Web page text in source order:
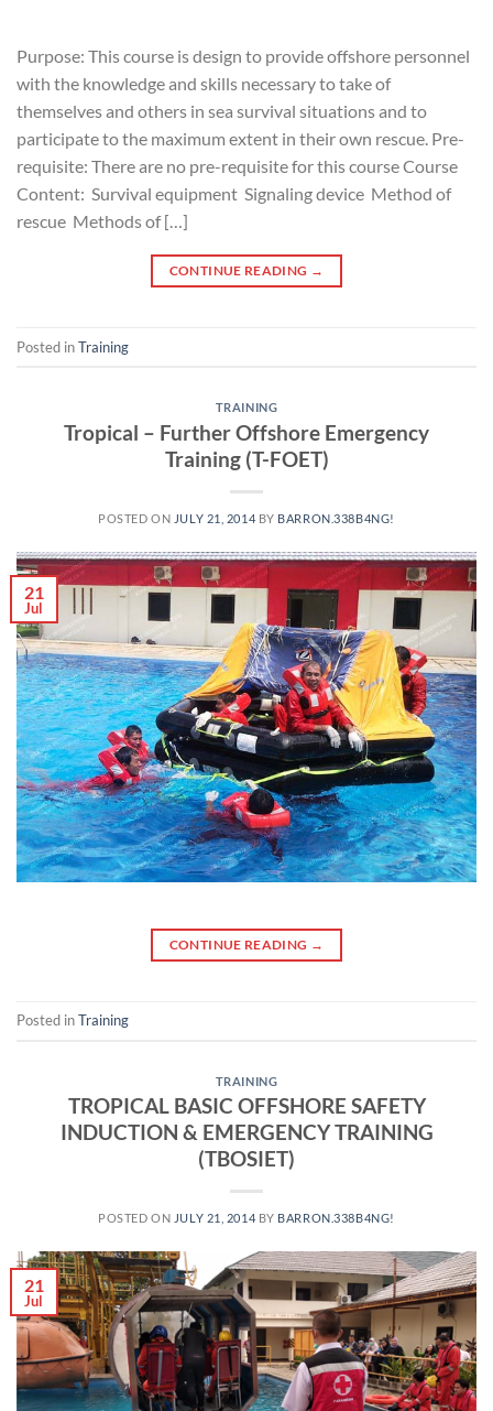
Purpose: This course is design to provide offshore personnel
with the knowledge and skills necessary to take of
themselves and others in sea survival situations and to
participate to the maximum extent in their own rescue. Pre-
requisite: There are no pre-requisite for this course Course
Content: Survival equipment Signaling device Method of
rescue Methods of […]
CONTINUE READING →
Posted inTraining
TRAINING
Tropical – Further Offshore Emergency
Training (T-FOET)
POSTED ON JULY 21, 2014 BY BARRON.338B4NG!
21
Jul
CONTINUE READING →
Posted inTraining
TRAINING
TROPICAL BASIC OFFSHORE SAFETY
INDUCTION & EMERGENCY TRAINING
(TBOSIET)
POSTED ON JULY 21, 2014 BY BARRON.338B4NG!
21
Jul